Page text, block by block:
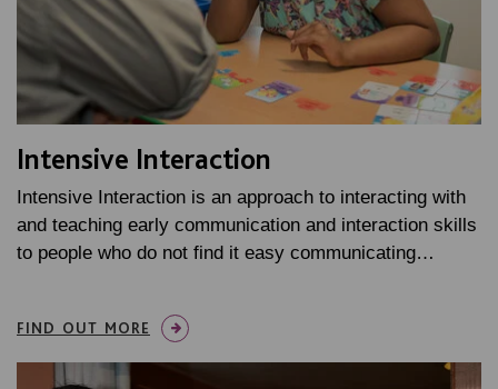
Intensive Interaction
Intensive Interaction is an approach to interacting with
and teaching early communication and interaction skills
to people who do not find it easy communicating…
FIND OUT MORE